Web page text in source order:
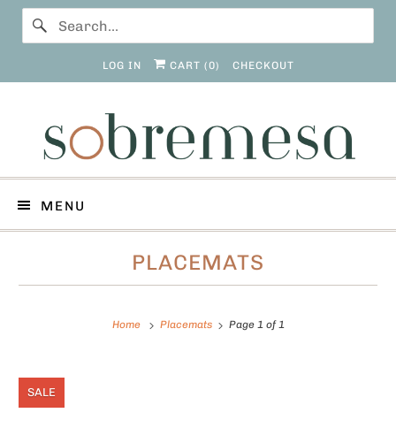
LOG IN CART ( 0) CHECKOUT
MENU
PLACEMATS
Home Placemats Page 1 of 1
SALE